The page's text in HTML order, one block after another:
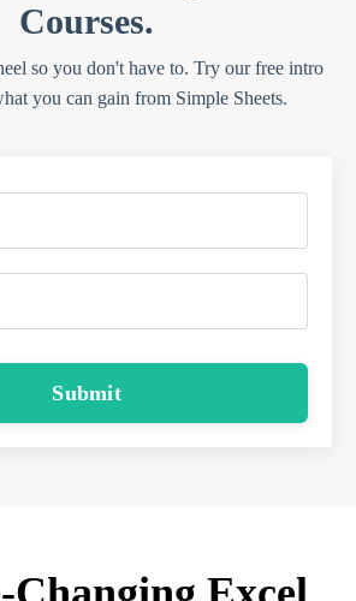
Courses.
so you don't have to. Try our free intro
you can gain from Simple Sheets.
Submit